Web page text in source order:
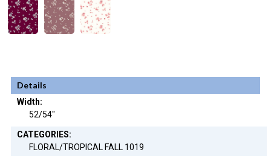
Details
Width:
52/54"
CATEGORIES:
FLORAL/TROPICAL FALL 1019